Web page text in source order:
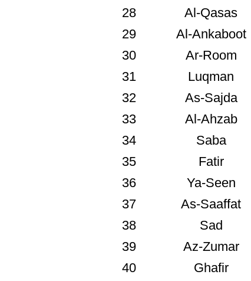
Al-Qasas
28
Al-Ankaboot
29
Ar-Room
30
Luqman
31
As-Sajda
32
Al-Ahzab
33
Saba
34
Fatir
35
Ya-Seen
36
As-Saaffat
37
Sad
38
Az-Zumar
39
Ghafir
40